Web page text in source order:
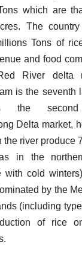
which are
The
Tons of
and food
River delta
is the seventh
the
Delta market,
the river produce
in the
with cold
by the
(including
of rice